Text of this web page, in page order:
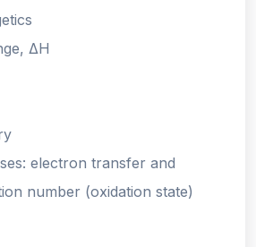
ΔH
electron transfer and
number (oxidation state)